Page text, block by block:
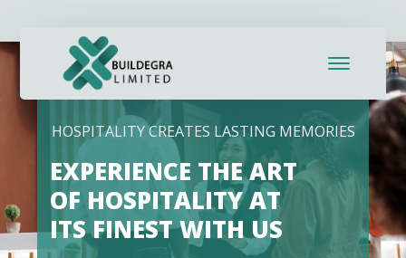
HOSPITALITY CREATES LASTING MEMORIES
EXPERIENCE THE ART
OF HOSPITALITY AT
ITS FINEST WITH US